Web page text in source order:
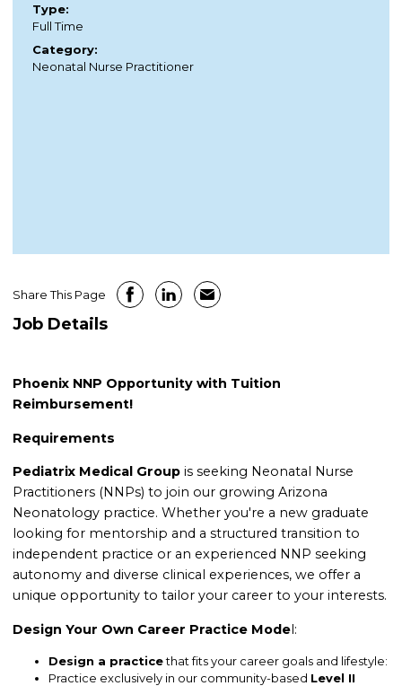
Type:
Full Time
Category:
Neonatal Nurse Practitioner
Job Details
Share This Page
Phoenix NNP Opportunity with Tuition
Reimbursement!
Requirements
Pediatrix Medical Group is seeking Neonatal Nurse
Practitioners (NNPs) to join our growing Arizona
Neonatology practice. Whether you're a new graduate
looking for mentorship and a structured transition to
independent practice or an experienced NNP seeking
autonomy and diverse clinical experiences, we offer a
unique opportunity to tailor your career to your interests.
Design Your Own Career Practice Model:
Design a practicethat fits your career goals and lifestyle:
Practice exclusively in our community-based Level II